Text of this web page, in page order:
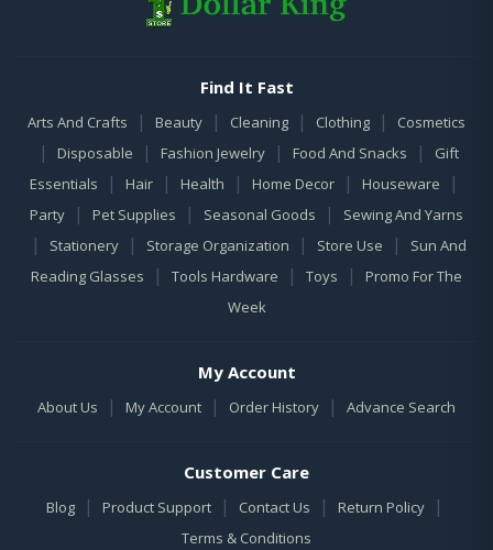
Find It Fast
Arts And Crafts | Beauty | Cleaning | Clothing | Cosmetics
| Disposable | Fashion Jewelry | Food And Snacks |
Gift
Essentials
| Hair | Health | Home Decor | Houseware |
Party | Pet Supplies | Seasonal Goods | Sewing And Yarns
| Stationery | Storage Organization | Store Use |
Sun And
Reading Glasses
| Tools Hardware | Toys |
Promo For The
Week
My Account
About Us | My Account | Order History | Advance Search
Customer Care
Blog | Product Support | Contact Us | Return Policy |
Terms & Conditions